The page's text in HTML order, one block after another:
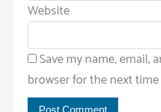
Website
Save my name, email,
browser for the next